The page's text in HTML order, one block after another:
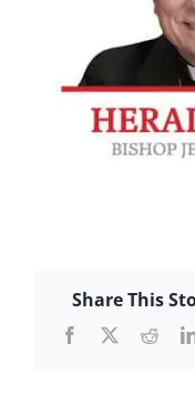
Share This
Facebook
X